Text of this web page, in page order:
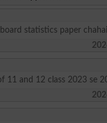
statistics paper
11 and 12 class 2023 se